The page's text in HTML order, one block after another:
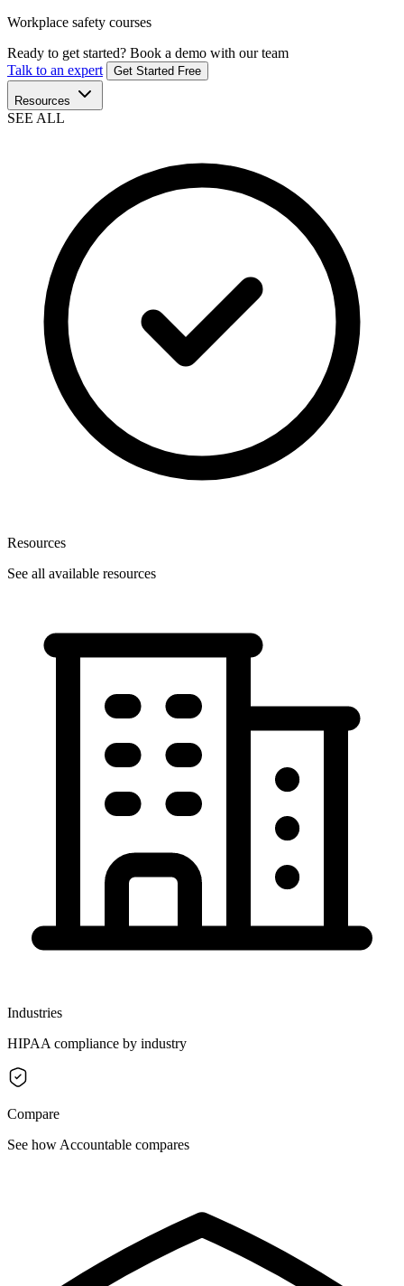
Workplace safety courses
Ready to get started? Book a demo with our team
Talk to an expert
Get Started Free
Resources
SEE ALL
Resources
See all available resources
Industries
HIPAA compliance by industry
Compare
See how Accountable compares